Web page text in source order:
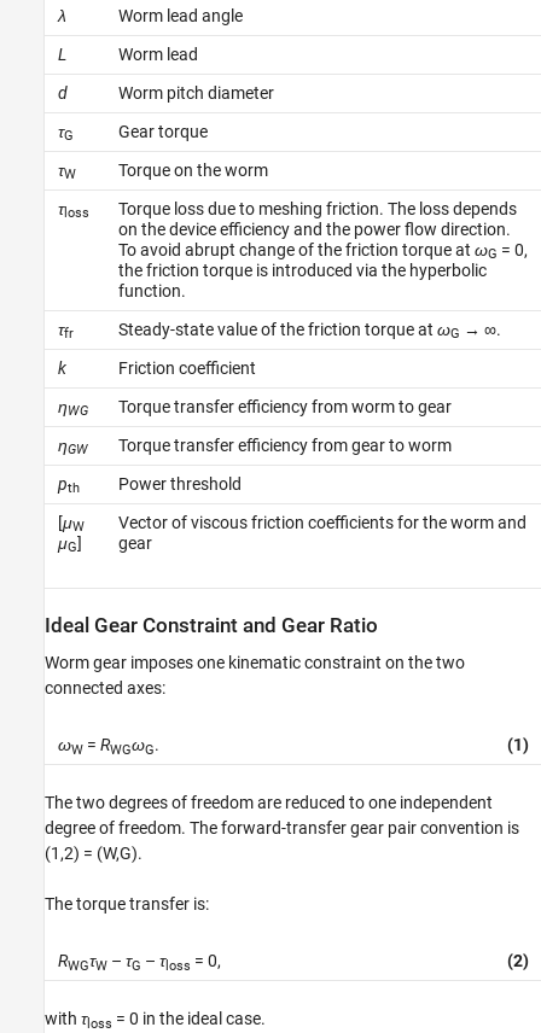
λ
Worm lead angle
L
Worm lead
d
Worm pitch diameter
τG
Gear torque
τW
Torque on the worm
τ loss
Torque loss due to meshing friction. The loss depends
on the device efficiency and the power flow direction.
To avoid abrupt change of the friction torque at ωG = 0,
the friction torque is introduced via the hyperbolic
function.
τfr Steady-state value of the friction torque at ωG → ∞.
k
Friction coefficient
ηWG
Torque transfer efficiency from worm to gear
ηGW
Torque transfer efficiency from gear to worm
pth
Power threshold
[μW
μG]
Vector of viscous friction coefficients for the worm and
gear
Ideal Gear Constraint and Gear Ratio
Worm gear imposes one kinematic constraint on the two
connected axes:
ωW= RWGωG. (1)
The two degrees of freedom are reduced to one independent
degree of freedom. The forward-transfer gear pair convention is
(1,2) = (W,G).
The torque transfer is:
RWGτW– τG – τ loss = 0, (2)
with τ loss = 0 in the ideal case.